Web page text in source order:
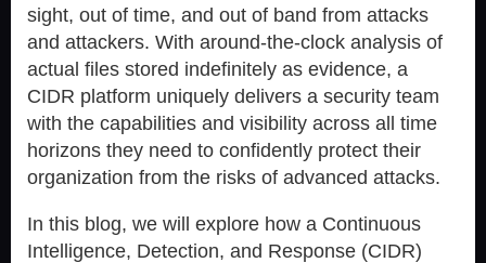
sight, out of time, and out of band from attacks
and attackers. With around-the-clock analysis of
actual files stored indefinitely as evidence, a
CIDR platform uniquely delivers a security team
with the capabilities and visibility across all time
horizons they need to confidently protect their
organization from the risks of advanced attacks.
In this blog, we will explore how a Continuous
Intelligence, Detection, and Response (CIDR)